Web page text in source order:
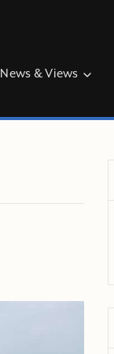
News & Views